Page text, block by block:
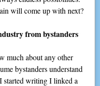
will come up with next?
from bystanders
much about any other
bystanders understand
started writing I linked a